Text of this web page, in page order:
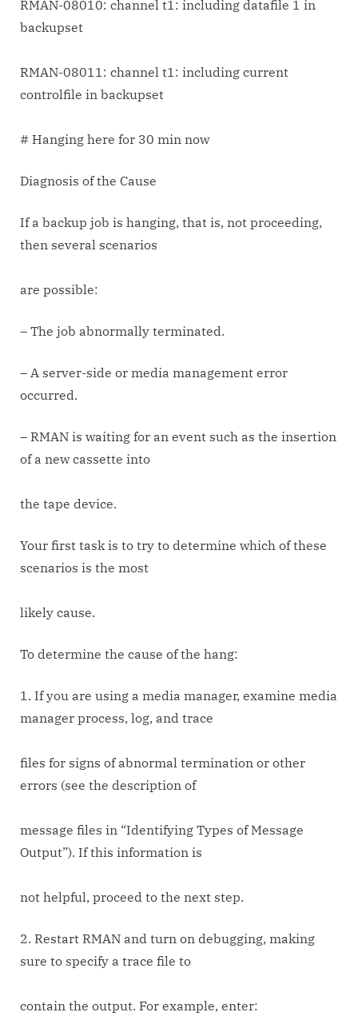
RMAN-08010: channel t1: including datafile 1 in
backupset
RMAN-08011: channel t1: including current
controlfile in backupset
# Hanging here for 30 min now
Diagnosis of the Cause
If a backup job is hanging, that is, not proceeding,
then several scenarios
are possible:
– The job abnormally terminated.
– A server-side or media management error
occurred.
– RMAN is waiting for an event such as the insertion
of a new cassette into
the tape device.
Your first task is to try to determine which of these
scenarios is the most
likely cause.
To determine the cause of the hang:
1. If you are using a media manager, examine media
manager process, log, and trace
files for signs of abnormal termination or other
errors (see the description of
message files in “Identifying Types of Message
Output”). If this information is
not helpful, proceed to the next step.
2. Restart RMAN and turn on debugging, making
sure to specify a trace file to
contain the output. For example, enter: